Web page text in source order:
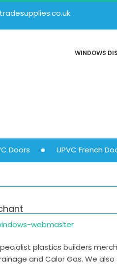
WINDOWS
Doors UPVC French
webmaster
plastics builders
and Calor Gas. We